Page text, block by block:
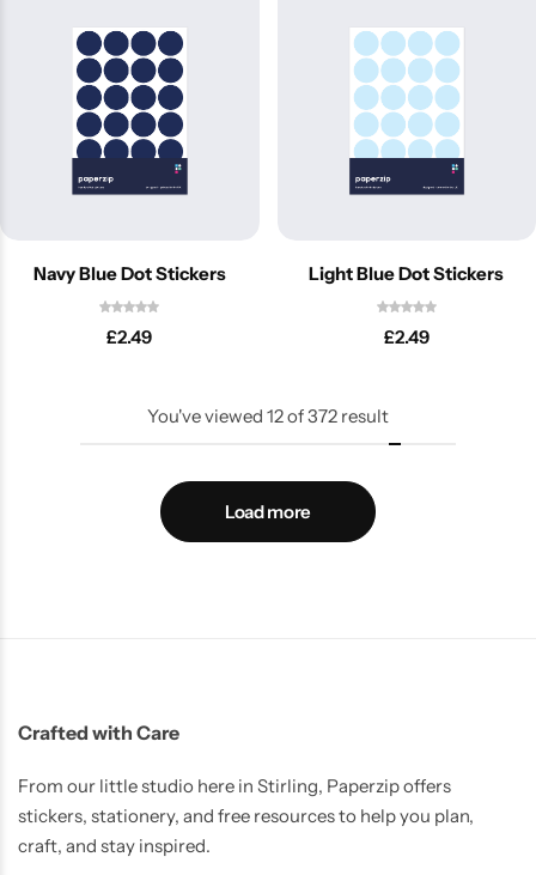
Navy Blue Dot Stickers
£2.49
Light Blue Dot Stickers
£2.49
You've viewed 12of372 result
Load more
Crafted with Care
From our little studio here in Stirling, Paperzip offers
stickers, stationery, and free resources to help you plan,
craft, and stay inspired.